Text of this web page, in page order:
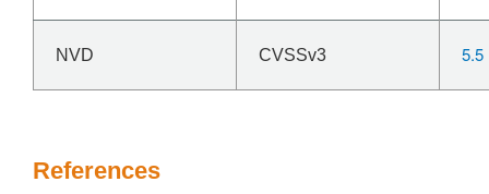
NVD CVSSv3 5.5
References